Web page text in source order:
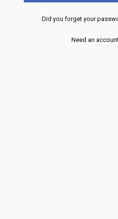
Did you forget your
Need an